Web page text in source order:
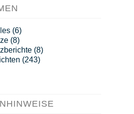
(6)
(8)
(8)
(243)